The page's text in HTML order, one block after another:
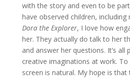
with the story and even to be
have observed children,
Dora the Explorer, I love how
her. They actually do talk to her
and answer her questions. It’s
creative imaginations at work.
screen is natural. My hope is